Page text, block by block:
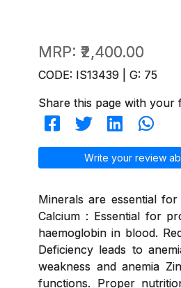
MRP: ₹2,400.00
CODE: IS13439 | G: 75
Share this page with your
Write your review
Minerals are essential
Calcium : Essential for
haemoglobin in blood.
Deficiency leads to
weakness and anemia
functions. Proper